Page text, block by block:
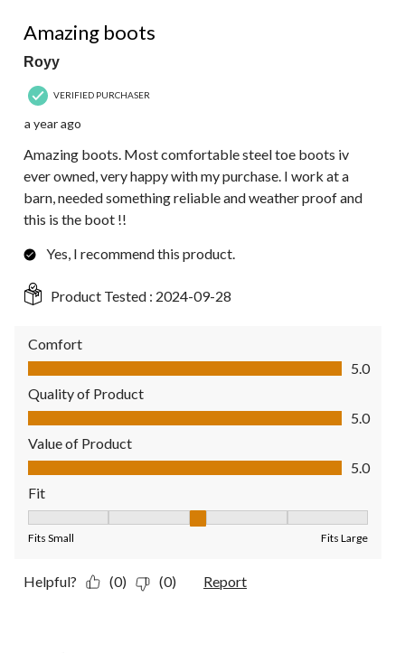
Amazing boots
Royy
VERIFIED PURCHASER
a year ago
Amazing boots. Most comfortable steel toe boots iv
ever owned, very happy with my purchase. I work at a
barn, needed something reliable and weather proof and
this is the boot !!
Yes, I recommend this product.
Product Tested : 2024-09-28
Comfort
Comfort, 5.0 out of 5
5.0
Quality of Product
Quality of Product, 5.0 out of 5
5.0
Value of Product
Value of Product, 5.0 out of 5
5.0
Fit
Fits Small Fits Large
Helpful? (0) (0) Report